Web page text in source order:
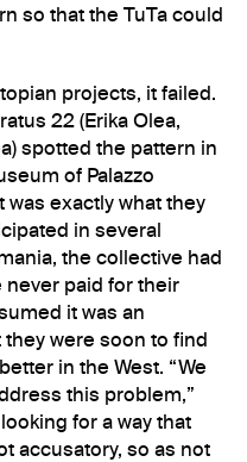
so that the TuTa could
projects, it failed.
22 (Erika Olea,
spotted the pattern in
of Palazzo
was exactly what they
in several
the collective had
paid for their
it was an
were soon to find
in the West. “We
this problem,”
for a way that
accusatory, so as not